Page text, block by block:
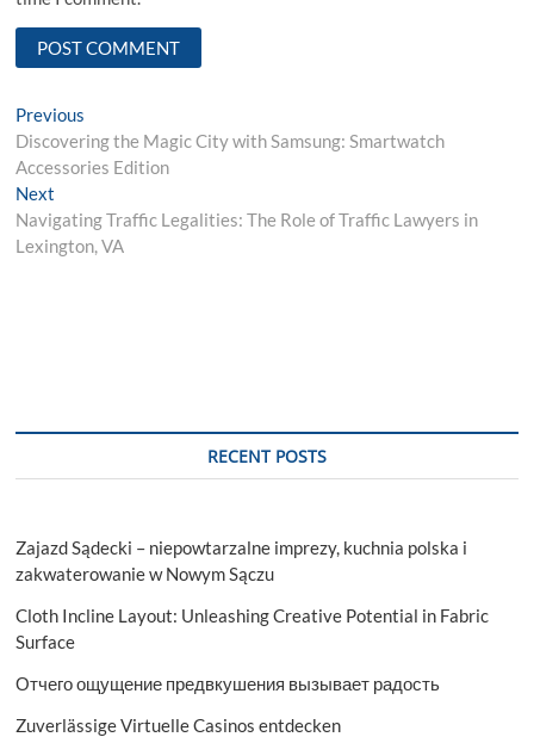
Post
navigation
Previous
post:
Discovering the Magic City with Samsung: Smartwatch
Accessories Edition
Next
post:
Navigating Traffic Legalities: The Role of Traffic Lawyers in
Lexington, VA
RECENT POSTS
Zajazd Sądecki – niepowtarzalne imprezy, kuchnia polska i
zakwaterowanie w Nowym Sączu
Cloth Incline Layout: Unleashing Creative Potential in Fabric
Surface
Отчего ощущение предвкушения вызывает радость
Zuverlässige Virtuelle Casinos entdecken